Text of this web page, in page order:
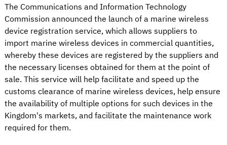
The Communications and Information Technology
Commission announced the launch of a marine wireless
device registration service, which allows suppliers to
import marine wireless devices in commercial quantities,
whereby these devices are registered by the suppliers and
the necessary licenses obtained for them at the point of
sale. This service will help facilitate and speed up the
customs clearance of marine wireless devices, help ensure
the availability of multiple options for such devices in the
Kingdom's markets, and facilitate the maintenance work
required for them.